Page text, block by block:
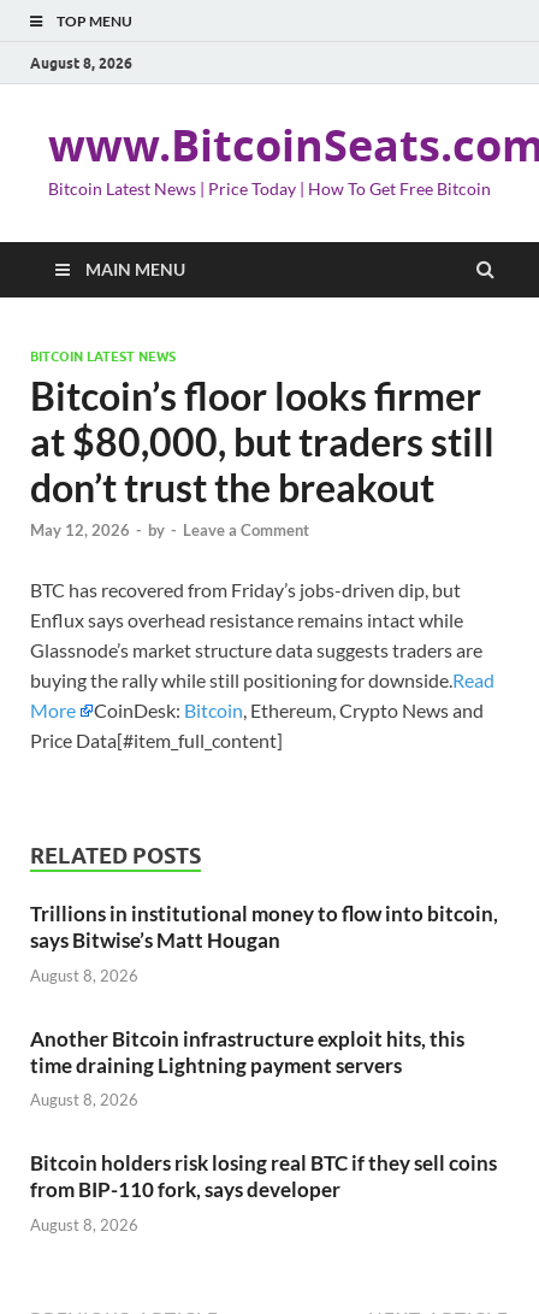
TOP MENU
August 8, 2026
Bitcoin Latest News | Price Today | How To Get Free Bitcoin
MAIN MENU
BITCOIN LATEST NEWS
Bitcoin’s floor looks firmer
at $80,000, but traders still
don’t trust the breakout
May 12, 2026 - by - Leave a Comment
BTC has recovered from Friday’s jobs-driven dip, but
Enflux says overhead resistance remains intact while
Glassnode’s market structure data suggests traders are
buying the rally while still positioning for downside.Read
More
CoinDesk: Bitcoin, Ethereum, Crypto News and
Price Data[#item_full_content]
RELATED POSTS
Trillions in institutional money to flow into bitcoin,
says Bitwise’s Matt Hougan
August 8, 2026
Another Bitcoin infrastructure exploit hits, this
time draining Lightning payment servers
August 8, 2026
Bitcoin holders risk losing real BTC if they sell coins
from BIP-110 fork, says developer
August 8, 2026